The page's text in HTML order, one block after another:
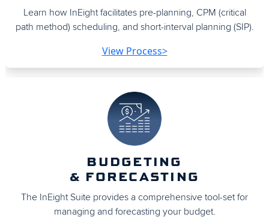
Learn how InEight facilitates pre-planning, CPM (critical
path method) scheduling, and short-interval planning (SIP).
View Process>
BUDGETING
& FORECASTING
The InEight Suite provides a comprehensive tool-set for
managing and forecasting your budget.